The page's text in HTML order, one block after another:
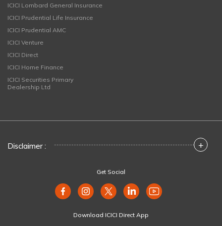
ICICI Lombard General Insurance
ICICI Prudential Life Insurance
ICICI Prudential AMC
ICICI Venture
ICICI Direct
ICICI Home Finance
ICICI Securities Primary
Dealership Ltd
Disclaimer : +
Get Social
Download ICICI Direct App